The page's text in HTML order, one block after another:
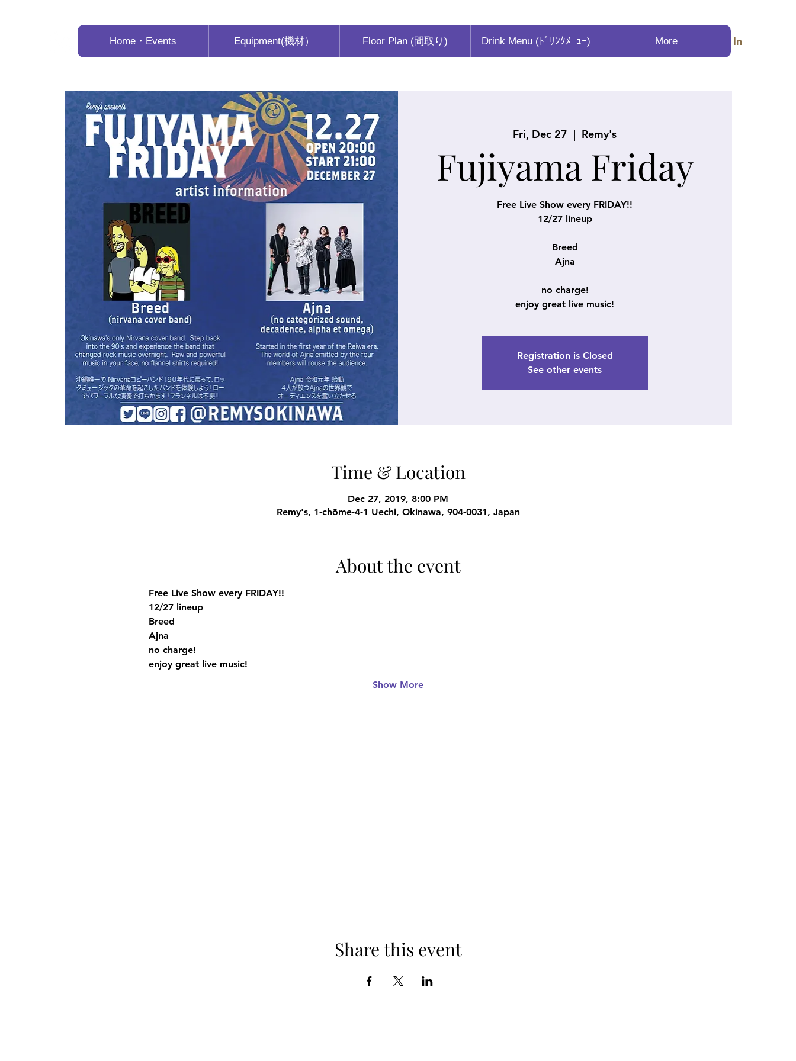
Log In
Home・Events Equipment(機材） Floor Plan (間取り) Drink Menu (ﾄﾞﾘﾝｸﾒﾆｭｰ) More
Fri, Dec 27
  |
Remy's
Fujiyama Friday
Free Live Show every FRIDAY!!
12/27 lineup
Breed
Ajna
no charge!
enjoy great live music!
Registration is Closed
See other events
Time & Location
Dec 27, 2019, 8:00 PM
Remy's, 1-chōme-4-1 Uechi, Okinawa, 904-0031, Japan
About the event
Free Live Show every FRIDAY!!
12/27 lineup
Breed
Ajna
no charge!
enjoy great live music!
Show More
Share this event